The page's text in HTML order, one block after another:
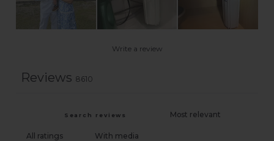
Write a review
Reviews 8610
With media